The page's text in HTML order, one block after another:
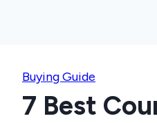
Buying Guide
7 Best